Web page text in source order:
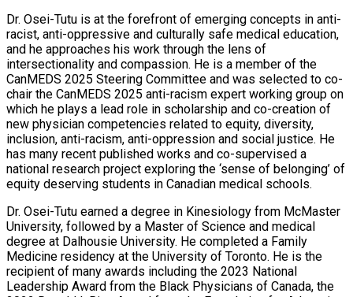
Dr. Osei-Tutu is at the forefront of emerging concepts in anti-
racist, anti-oppressive and culturally safe medical education,
and he approaches his work through the lens of
intersectionality and compassion. He is a member of the
CanMEDS 2025 Steering Committee and was selected to co-
chair the CanMEDS 2025 anti-racism expert working group on
which he plays a lead role in scholarship and co-creation of
new physician competencies related to equity, diversity,
inclusion, anti-racism, anti-oppression and social justice. He
has many recent published works and co-supervised a
national research project exploring the ‘sense of belonging’ of
equity deserving students in Canadian medical schools.
Dr. Osei-Tutu earned a degree in Kinesiology from McMaster
University, followed by a Master of Science and medical
degree at Dalhousie University. He completed a Family
Medicine residency at the University of Toronto. He is the
recipient of many awards including the 2023 National
Leadership Award from the Black Physicians of Canada, the